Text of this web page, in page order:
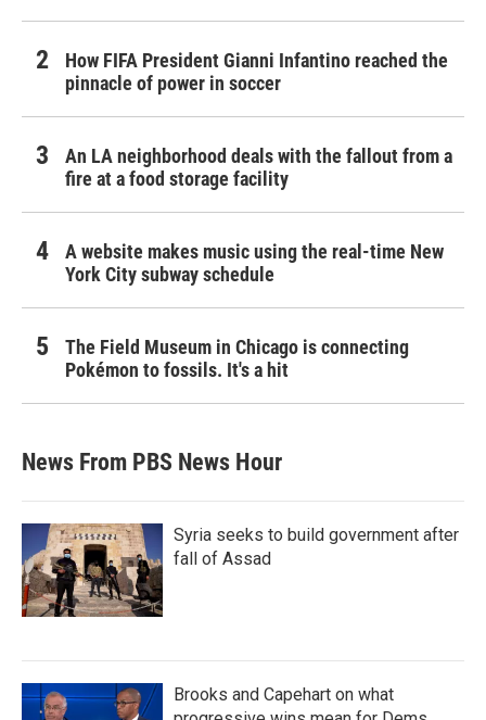
How FIFA President Gianni Infantino reached the
pinnacle of power in soccer
An LA neighborhood deals with the fallout from a
fire at a food storage facility
A website makes music using the real-time New
York City subway schedule
The Field Museum in Chicago is connecting
Pokémon to fossils. It's a hit
News From PBS News Hour
Syria seeks to build government after
fall of Assad
Brooks and Capehart on what